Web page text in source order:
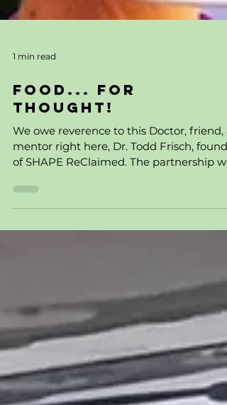
1 min read
Food... For
Thought!
We owe reverence to this Doctor, friend, &
have them...